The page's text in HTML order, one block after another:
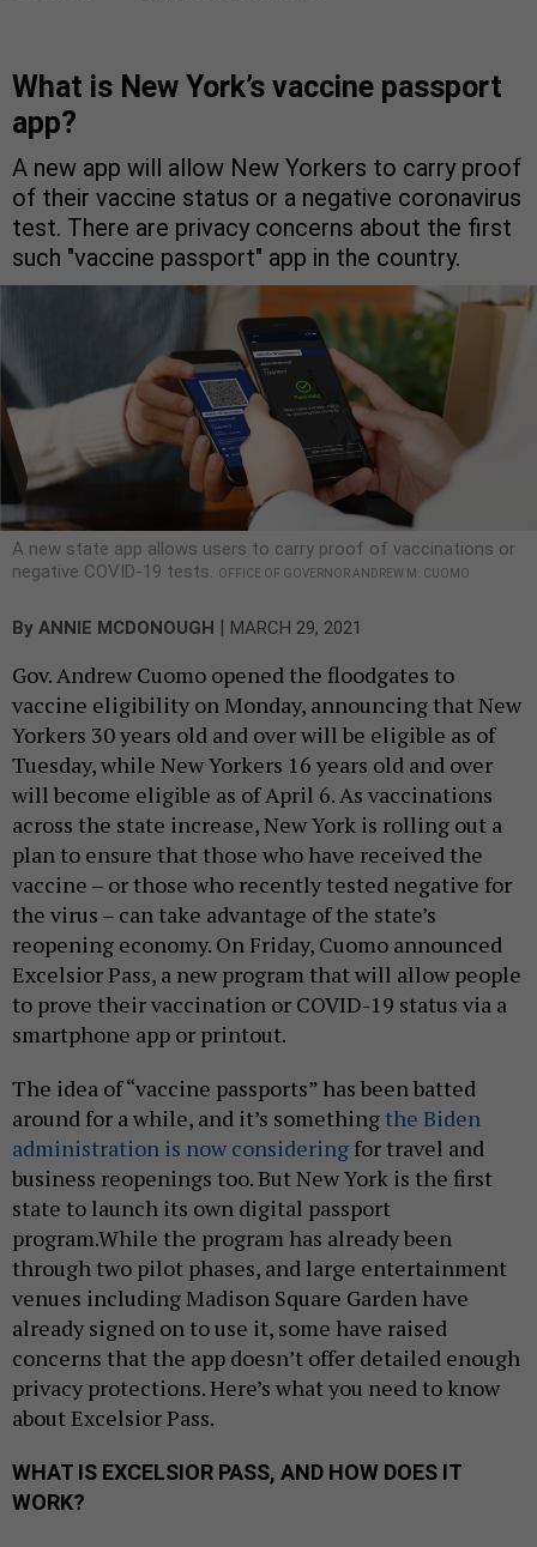
What is New York’s vaccine passport
app?
A new app will allow New Yorkers to carry proof
of their vaccine status or a negative coronavirus
test. There are privacy concerns about the first
such "vaccine passport" app in the country.
A new state app allows users to carry proof of vaccinations or
negative COVID-19 tests. OFFICE OF GOVERNOR ANDREW M. CUOMO
By ANNIE MCDONOUGH | MARCH 29, 2021
Gov. Andrew Cuomo opened the floodgates to
vaccine eligibility on Monday, announcing that New
Yorkers 30 years old and over will be eligible as of
Tuesday, while New Yorkers 16 years old and over
will become eligible as of April 6. As vaccinations
across the state increase, New York is rolling out a
plan to ensure that those who have received the
vaccine – or those who recently tested negative for
the virus – can take advantage of the state’s
reopening economy. On Friday, Cuomo announced
Excelsior Pass, a new program that will allow people
to prove their vaccination or COVID-19 status via a
smartphone app or printout.
The idea of “vaccine passports” has been batted
around for a while, and it’s something the Biden
administration is now considering for travel and
business reopenings too. But New York is the first
state to launch its own digital passport
program.While the program has already been
through two pilot phases, and large entertainment
venues including Madison Square Garden have
already signed on to use it, some have raised
concerns that the app doesn’t offer detailed enough
privacy protections. Here’s what you need to know
about Excelsior Pass.
WHAT IS EXCELSIOR PASS, AND HOW DOES IT
WORK?